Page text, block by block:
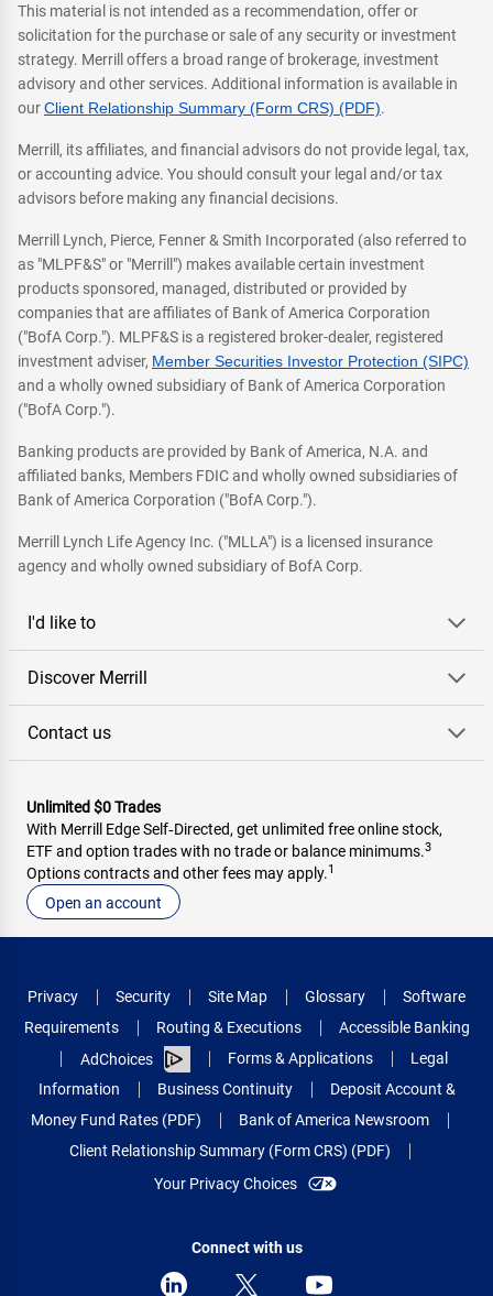
This material is not intended as a recommendation, offer or
solicitation for the purchase or sale of any security or investment
strategy. Merrill offers a broad range of brokerage, investment
advisory and other services. Additional information is available in
ourClient Relationship Summary (Form CRS) (PDF).
Merrill, its affiliates, and financial advisors do not provide legal, tax,
or accounting advice. You should consult your legal and/or tax
advisors before making any financial decisions.
Merrill Lynch, Pierce, Fenner & Smith Incorporated (also referred to
as "MLPF&S" or "Merrill") makes available certain investment
products sponsored, managed, distributed or provided by
companies that are affiliates of Bank of America Corporation
("BofA Corp."). MLPF&S is a registered broker-dealer, registered
investment adviser, Member Securities Investor Protection (SIPC)
and a wholly owned subsidiary of Bank of America Corporation
("BofA Corp.").
Banking products are provided by Bank of America, N.A. and
affiliated banks, Members FDIC and wholly owned subsidiaries of
Bank of America Corporation ("BofA Corp.").
Merrill Lynch Life Agency Inc. ("MLLA") is a licensed insurance
agency and wholly owned subsidiary of BofA Corp.
I'd like to
Discover Merrill
Contact us
Unlimited $0 Trades
With Merrill Edge Self‑Directed, get unlimited free online stock,
ETF and option trades with no trade or balance minimums.3
Options contracts and other fees may apply.1
Open an account
Privacy Security Site Map Glossary
Software
Requirements
Routing & Executions
Accessible Banking
AdChoices
Forms & Applications
Legal
Information
Business Continuity
Deposit Account &
Money Fund Rates (PDF)
Bank of America Newsroom
Client Relationship Summary (Form CRS) (PDF)
Your Privacy Choices
Connect with us